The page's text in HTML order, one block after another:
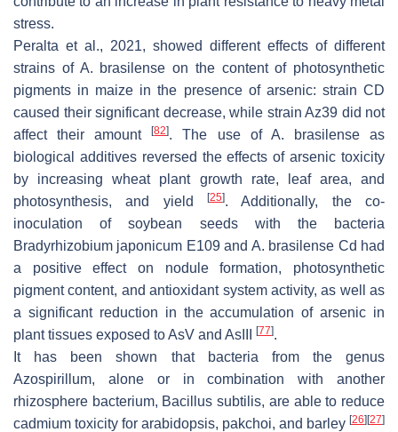
stress.
Peralta et al., 2021, showed different effects of different
strains of A. brasilense on the content of photosynthetic
pigments in maize in the presence of arsenic: strain CD
caused their significant decrease, while strain Az39 did not
affect their amount[82]. The use of A. brasilenseas
biological additives reversed the effects of arsenic toxicity
by increasing wheat plant growth rate, leaf area, and
photosynthesis, and yield
[25]. Additionally, the co-
inoculation of soybean seeds with the bacteria
Bradyrhizobium japonicum E109 and A. brasilense Cd had
a positive effect on nodule formation, photosynthetic
pigment content, and antioxidant system activity, as well as
a significant reduction in the accumulation of arsenic in
plant tissues exposed to AsV and AsIII
[77].
It has been shown that bacteria from the genus
Azospirillum, alone or in combination with another
rhizosphere bacterium, Bacillus subtilis, are able to reduce
cadmium toxicity for arabidopsis, pakchoi, and barley [26][27]